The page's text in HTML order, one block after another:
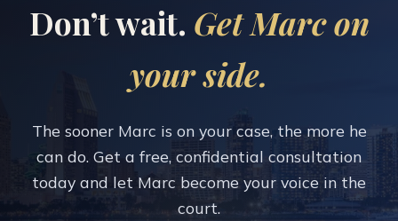
Don’t wait. Get Marc on
your side.
The sooner Marc is on your case, the more he
can do. Get a free, confidential consultation
today and let Marc become your voice in the
court.